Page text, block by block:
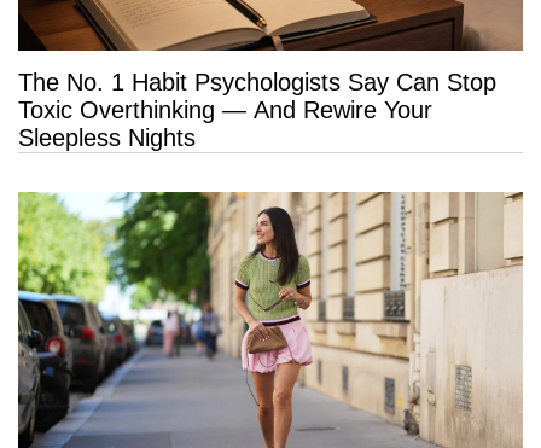
The No. 1 Habit Psychologists Say Can Stop
Toxic Overthinking — And Rewire Your
Sleepless Nights